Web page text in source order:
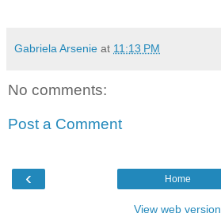
Gabriela Arsenie at 11:13 PM
No comments:
Post a Comment
‹ Home
View web version